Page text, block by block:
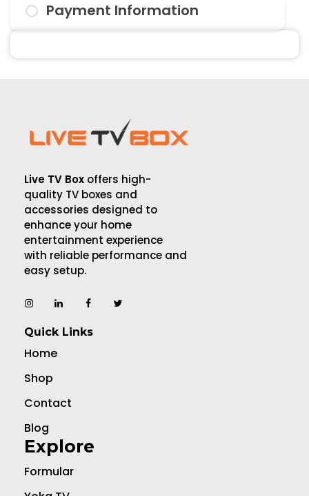
Payment Information
Live TV Box offers high-
quality TV boxes and
accessories designed to
enhance your home
entertainment experience
with reliable performance and
easy setup.
Quick Links
Home
Shop
Contact
Blog
Explore
Formular